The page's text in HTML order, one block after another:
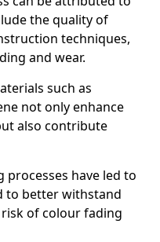
the quality of
techniques,
and wear.
such as
not only enhance
also contribute
have led to
to better withstand
of colour fading